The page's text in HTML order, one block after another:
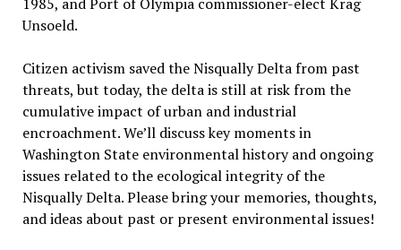
Unsoeld.
Citizen activism saved the Nisqually Delta from past
threats, but today, the delta is still at risk from the
cumulative impact of urban and industrial
encroachment. We’ll discuss key moments in
Washington State environmental history and ongoing
issues related to the ecological integrity of the
Nisqually Delta. Please bring your memories, thoughts,
and ideas about past or present environmental issues!